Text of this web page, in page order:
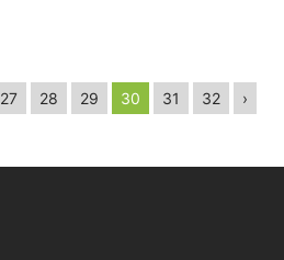
27 28 29 30 31 32 ›